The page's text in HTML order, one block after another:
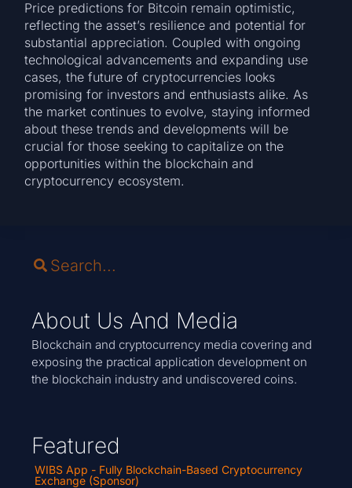
Price predictions for Bitcoin remain optimistic,
reflecting the asset’s resilience and potential for
substantial appreciation. Coupled with ongoing
technological advancements and expanding use
cases, the future of cryptocurrencies looks
promising for investors and enthusiasts alike. As
the market continues to evolve, staying informed
about these trends and developments will be
crucial for those seeking to capitalize on the
opportunities within the blockchain and
cryptocurrency ecosystem.
About Us And Media
Blockchain and cryptocurrency media covering and
exposing the practical application development on
the blockchain industry and undiscovered coins.
Featured
WIBS App - Fully Blockchain-Based Cryptocurrency
Exchange (Sponsor)